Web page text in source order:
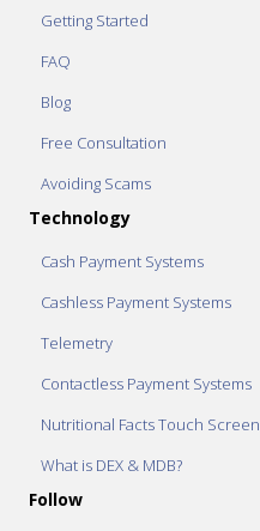
Getting Started
FAQ
Blog
Free Consultation
Avoiding Scams
Technology
Cash Payment Systems
Cashless Payment Systems
Telemetry
Contactless Payment Systems
Nutritional Facts Touch Screen
What is DEX & MDB?
Follow